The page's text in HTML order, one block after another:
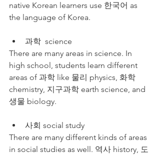
native Korean learners use 한국어 as
the language of Korea.
과학  science
There are many areas in science. In
high school, students learn different
areas of 과학 like 물리 physics, 화학
chemistry, 지구과학 earth science, and
생물 biology.
사회 social study
There are many different kinds of areas
in social studies as well. 역사 history, 도